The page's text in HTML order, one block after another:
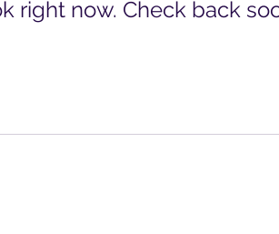
right now. Check back